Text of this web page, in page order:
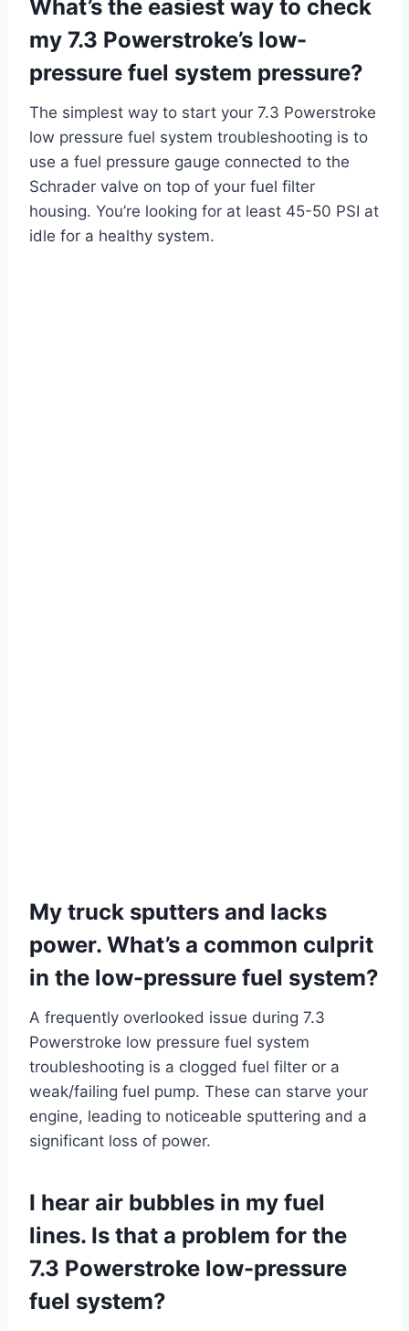
What’s the easiest way to check
my 7.3 Powerstroke’s low-
pressure fuel system pressure?
The simplest way to start your 7.3 Powerstroke
low pressure fuel system troubleshooting is to
use a fuel pressure gauge connected to the
Schrader valve on top of your fuel filter
housing. You’re looking for at least 45-50 PSI at
idle for a healthy system.
My truck sputters and lacks
power. What’s a common culprit
in the low-pressure fuel system?
A frequently overlooked issue during 7.3
Powerstroke low pressure fuel system
troubleshooting is a clogged fuel filter or a
weak/failing fuel pump. These can starve your
engine, leading to noticeable sputtering and a
significant loss of power.
I hear air bubbles in my fuel
lines. Is that a problem for the
7.3 Powerstroke low-pressure
fuel system?